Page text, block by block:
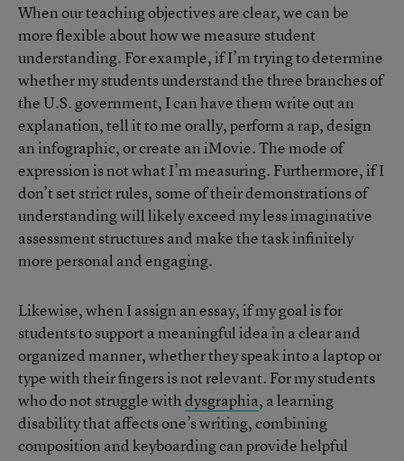
When our teaching objectives are clear, we can be
more flexible about how we measure student
understanding. For example, if I’m trying to determine
whether my students understand the three branches of
the U.S. government, I can have them write out an
explanation, tell it to me orally, perform a rap, design
an infographic, or create an iMovie. The mode of
expression is not what I’m measuring. Furthermore, if I
don’t set strict rules, some of their demonstrations of
understanding will likely exceed my less imaginative
assessment structures and make the task infinitely
more personal and engaging.
Likewise, when I assign an essay, if my goal is for
students to support a meaningful idea in a clear and
organized manner, whether they speak into a laptop or
type with their fingers is not relevant. For my students
who do not struggle withdysgraphia, a learning
disability that affects one’s writing, combining
composition and keyboarding can provide helpful